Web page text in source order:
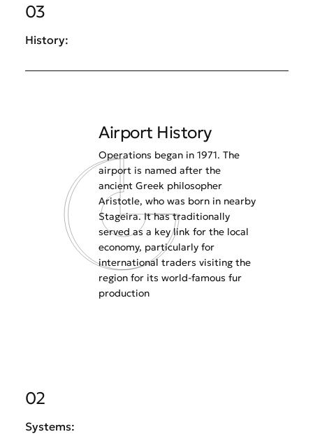
02
Systems:
03
History:
Airport History
Operations began in 1971. The
airport is named after the
ancient Greek philosopher
Aristotle, who was born in nearby
Stageira. It has traditionally
served as a key link for the local
economy, particularly for
international traders visiting the
region for its world-famous fur
production